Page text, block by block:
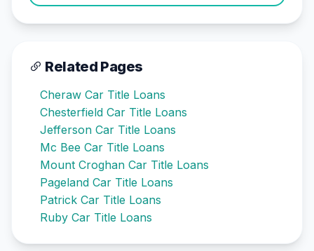
Related Pages
Cheraw Car Title Loans
Chesterfield Car Title Loans
Jefferson Car Title Loans
Mc Bee Car Title Loans
Mount Croghan Car Title Loans
Pageland Car Title Loans
Patrick Car Title Loans
Ruby Car Title Loans